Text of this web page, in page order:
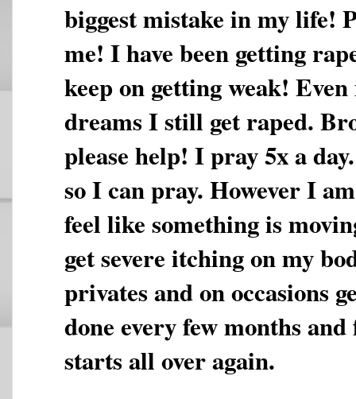
biggest mistake in my life!
me! I have been getting
keep on getting weak!
dreams I still get raped.
please help! I pray 5x a
so I can pray. However I
feel like something is
get severe itching on my
privates and on occasions
done every few months
starts all over again.